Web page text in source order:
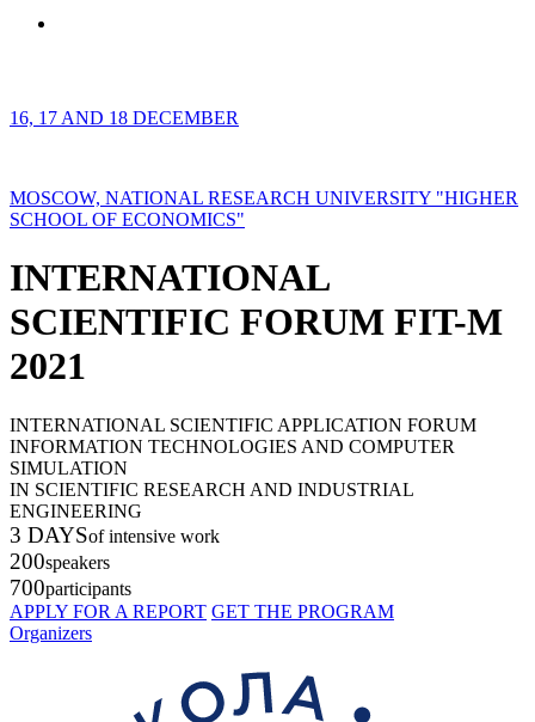
16, 17 AND 18 DECEMBER
MOSCOW, NATIONAL RESEARCH UNIVERSITY "HIGHER
SCHOOL OF ECONOMICS"
INTERNATIONAL
SCIENTIFIC FORUM FIT-M
2021
INTERNATIONAL SCIENTIFIC APPLICATION FORUM
INFORMATION TECHNOLOGIES AND COMPUTER
SIMULATION
IN SCIENTIFIC RESEARCH AND INDUSTRIAL
ENGINEERING
3 DAYSof intensive work
200speakers
700participants
APPLY FOR A REPORT GET THE PROGRAM
Organizers